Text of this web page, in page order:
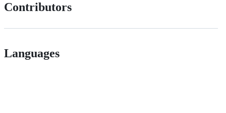
Contributors
Languages